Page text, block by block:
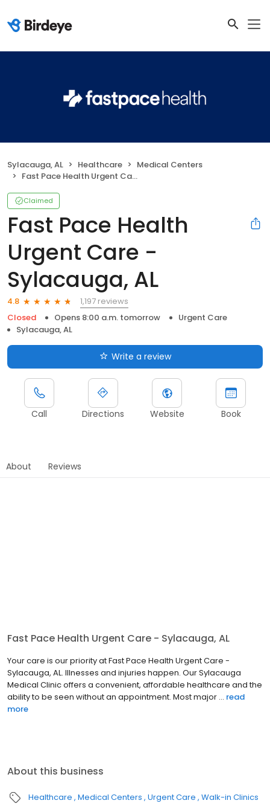
Sylacauga, AL Healthcare
Medical Centers
Fast Pace Health Urgent Care - Sylacauga, AL
Claimed
Fast Pace Health
Urgent Care -
Sylacauga, AL
4.8
1,197 reviews
Closed
Opens 8:00 a.m. tomorrow
Urgent Care
Sylacauga, AL
Write a review
Call Directions Website Book
About Reviews
Fast Pace Health Urgent Care - Sylacauga, AL
Your care is our priority at Fast Pace Health Urgent Care -
Sylacauga, AL. Illnesses and injuries happen. Our Sylacauga
Medical Clinic offers a convenient, affordable healthcare and the
ability to be seen without an appointment. Most major ... read
more
About this business
Healthcare Medical Centers Urgent Care Walk-in Clinics